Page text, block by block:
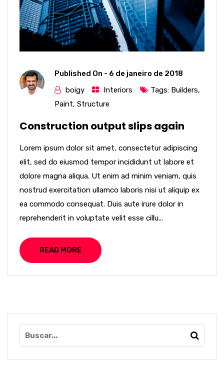
Published On - 6 de janeiro de 2018
boigy
Interiors Tags: Builders,
Paint, Structure
Construction output slips again
Lorem ipsum dolor sit amet, consectetur adipiscing
elit, sed do eiusmod tempor incididunt ut labore et
dolore magna aliqua. Ut enim ad minim veniam, quis
nostrud exercitation ullamco laboris nisi ut aliquip ex
ea commodo consequat. Duis aute irure dolor in
reprehenderit in voluptate velit esse cillu...
READ MORE